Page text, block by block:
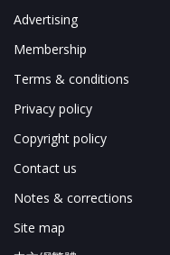
Advertising
Membership
Terms & conditions
Privacy policy
Copyright policy
Contact us
Notes & corrections
Site map